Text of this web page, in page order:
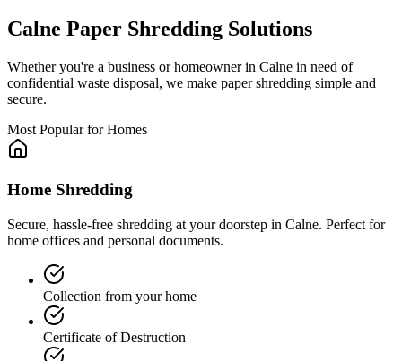
Calne Paper Shredding Solutions
Whether you're a business or homeowner in Calne in need of
confidential waste disposal, we make paper shredding simple and
secure.
Most Popular for Homes
Home Shredding
Secure, hassle-free shredding at your doorstep in Calne. Perfect for
home offices and personal documents.
Collection from your home
Certificate of Destruction